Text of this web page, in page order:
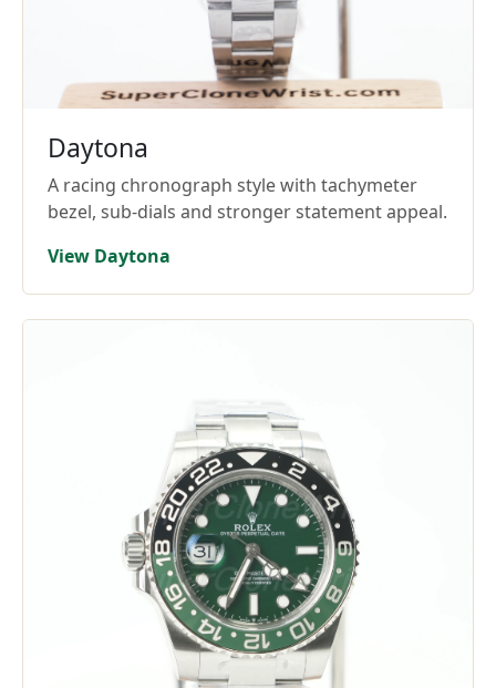
Daytona
A racing chronograph style with tachymeter
bezel, sub-dials and stronger statement appeal.
View Daytona